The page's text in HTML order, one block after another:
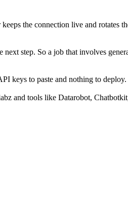
the connection live and rotates
step. So a job that involves
keys to paste and nothing to deploy.
and tools like Datarobot,